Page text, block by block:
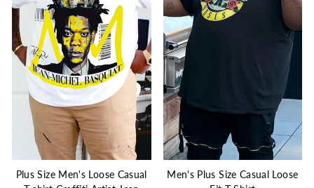
Plus Size Men's Loose Casual
Men's Plus Size Casual Loose